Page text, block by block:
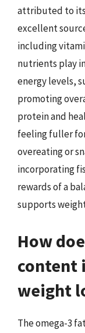
attributed to
excellent
including
nutrients play
energy levels,
promoting
protein and
feeling fuller
overeating or
incorporating
rewards of a
supports
How
content
weight
The omega-3